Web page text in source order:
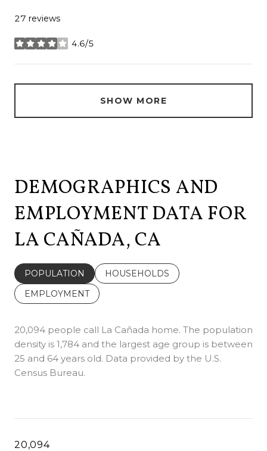
27 reviews
4.6/5
stars
SHOW MORE
DEMOGRAPHICS AND
EMPLOYMENT DATA FOR
LA CAÑADA, CA
POPULATION
HOUSEHOLDS
EMPLOYMENT
20,094 people call La Cañada home. The population
density is 1,784 and the largest age group is between
25 and 64 years old. Data provided by the U.S.
Census Bureau.
20,094